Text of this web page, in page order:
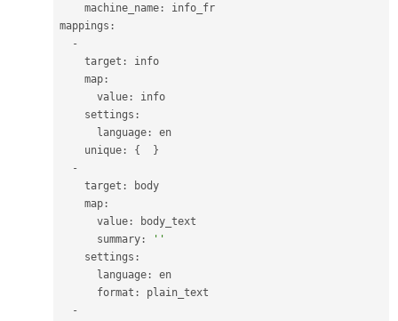
    machine_name
:
info_fr
mappings :
-
    target
:
info
    map
:
      value
:
info
    settings
:
      language
:
en
    unique
: {
}
-
    target
:
body
    map
:
      value
:
body_text
      summary
:
''
    settings
:
      language
:
en
      format
:
plain_text
-